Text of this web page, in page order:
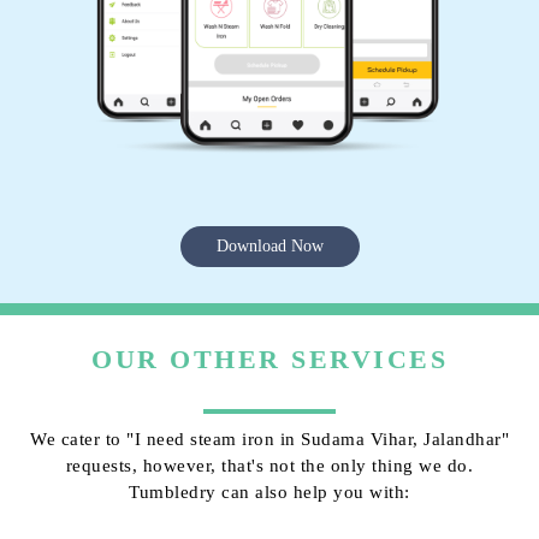
Download Now
OUR OTHER SERVICES
We cater to "I need steam iron in Sudama Vihar, Jalandhar"
requests, however, that's not the only thing we do.
Tumbledry can also help you with: